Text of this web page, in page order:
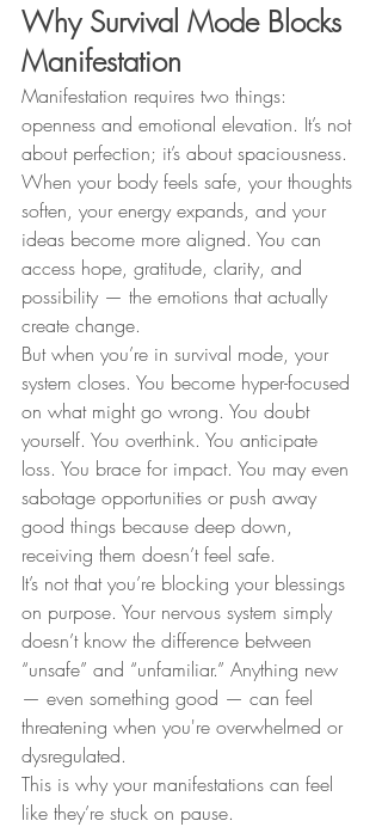
Why Survival Mode Blocks
Manifestation
Manifestation requires two things:
openness and emotional elevation. It’s not
about perfection; it’s about spaciousness.
When your body feels safe, your thoughts
soften, your energy expands, and your
ideas become more aligned. You can
access hope, gratitude, clarity, and
possibility — the emotions that actually
create change.
But when you’re in survival mode, your
system closes. You become hyper-focused
on what might go wrong. You doubt
yourself. You overthink. You anticipate
loss. You brace for impact. You may even
sabotage opportunities or push away
good things because deep down,
receiving them doesn’t feel safe.
It’s not that you’re blocking your blessings
on purpose. Your nervous system simply
doesn’t know the difference between
“unsafe” and “unfamiliar.” Anything new
— even something good — can feel
threatening when you're overwhelmed or
dysregulated.
This is why your manifestations can feel
like they’re stuck on pause.